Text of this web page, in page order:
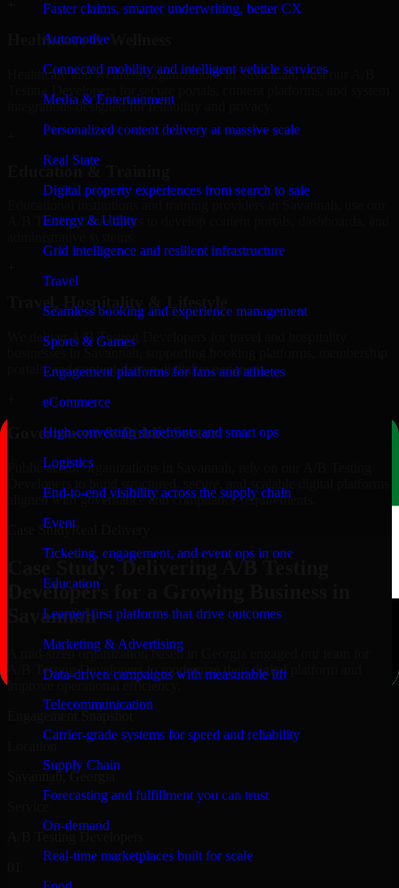
Faster claims, smarter underwriting, better CX
Automotive
Connected mobility and intelligent vehicle services
Media & Entertainment
Personalized content delivery at massive scale
Real State
Digital property experiences from search to sale
Energy & Utility
Grid intelligence and resilient infrastructure
Travel
Seamless booking and experience management
Sports & Games
Engagement platforms for fans and athletes
eCommerce
High-converting storefronts and smart ops
Logistics
End-to-end visibility across the supply chain
Event
Ticketing, engagement, and event ops in one
Education
Learner-first platforms that drive outcomes
Marketing & Advertising
Data-driven campaigns with measurable lift
Telecommunication
Carrier-grade systems for speed and reliability
Supply Chain
Forecasting and fulfillment you can trust
On-demand
Real-time marketplaces built for scale
Healthcare & Wellness
Healthcare and wellness organizations in Savannah, trust our A/B
integrations designed for reliability and privacy.
Education & Training
A/B Testing Developers to develop content portals, dashboards, and
Travel, Hospitality & Lifestyle
We deliver A/B Testing Developers for travel and hospitality
businesses in Savannah, supporting booking platforms, membership
portals, and content-driven digital experiences.
Government & Public Sector
Public-sector organizations in Savannah, rely on our A/B Testing
aligned with governance and compliance requirements.
Case StudyReal Delivery
Case Study: Delivering A/B Testing
Developers for a Growing Business in
Savannah
A mid-sized organization based in Georgia engaged our team for
A/B Testing Developers to modernize their digital platform and
improve operational efficiency.
Savannah, Georgia